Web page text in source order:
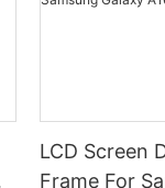
LCD Screen
Frame For